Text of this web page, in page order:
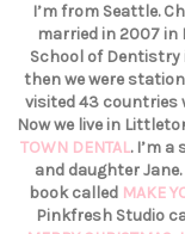
I’m from Seattle.
married in 2007 in
School of
then we were
visited 43 countries
Now we live in
TOWN DENTAL. I’m
and daughter
book called MAKE
Pinkfresh Studio